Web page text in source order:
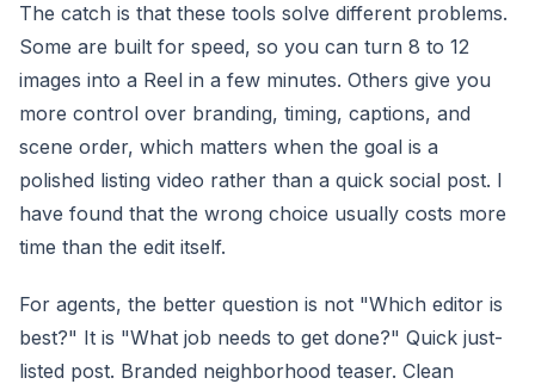
The catch is that these tools solve different problems.
Some are built for speed, so you can turn 8 to 12
images into a Reel in a few minutes. Others give you
more control over branding, timing, captions, and
scene order, which matters when the goal is a
polished listing video rather than a quick social post. I
have found that the wrong choice usually costs more
time than the edit itself.
For agents, the better question is not "Which editor is
best?" It is "What job needs to get done?" Quick just-
listed post. Branded neighborhood teaser. Clean